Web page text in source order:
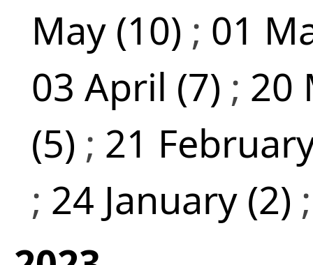
May (10) ; 01
03 April (7) ; 20
(5) ; 21
; 24 January (2)